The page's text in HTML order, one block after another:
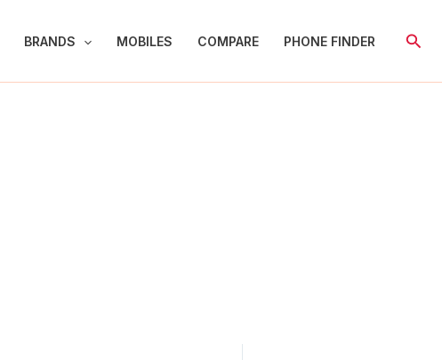
BRANDS MOBILES COMPARE PHONE FINDER